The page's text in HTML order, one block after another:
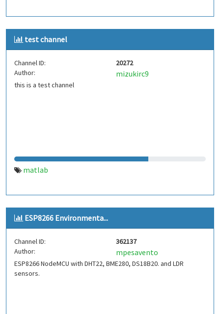
test channel
Channel ID:
20272
Author:
mizukirc9
this is a test channel
matlab
ESP8266 Environmenta...
Channel ID:
362137
Author:
mpesavento
ESP8266 NodeMCU with DHT22, BME280, DS18B20. and LDR
sensors.